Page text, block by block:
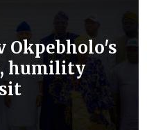
Okpebholo's
humility